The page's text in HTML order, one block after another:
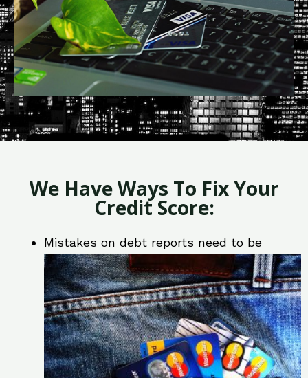
We Have Ways To Fix Your
Credit Score:
Mistakes on debt reports need to be